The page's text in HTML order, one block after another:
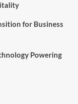
for Business
Powering